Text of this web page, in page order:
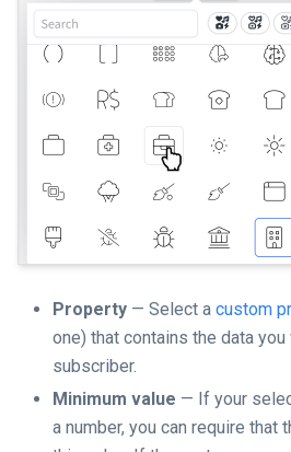
Property — Select a custom
one) that contains the data
subscriber.
Minimum value — If your
a number, you can require that